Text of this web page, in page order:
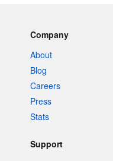
Company
About
Blog
Careers
Press
Stats
Support